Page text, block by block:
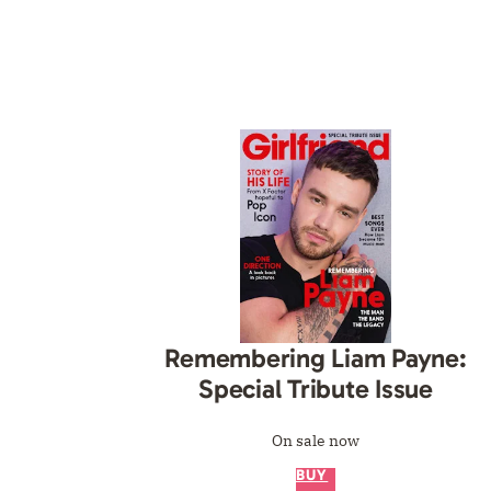
Remembering Liam Payne:
Special Tribute Issue
On sale now
BUY